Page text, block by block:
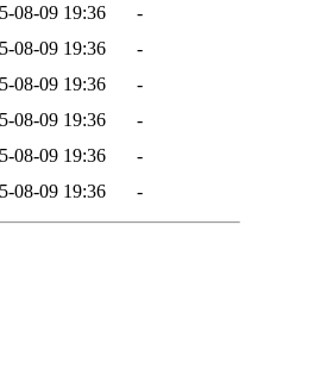
08-09 19:36
-
08-09 19:36
-
08-09 19:36
-
08-09 19:36
-
08-09 19:36
-
08-09 19:36 -